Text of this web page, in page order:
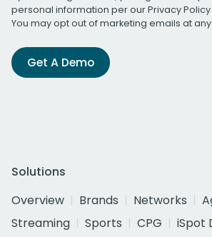
personal information per ourPrivacy Policy
You may opt out of marketing emails at
Get A Demo
Solutions
Overview
Brands Networks
Streaming
Sports CPG
iSpot